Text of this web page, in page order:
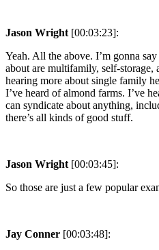
Jason Wright [00:03:23]:
Yeah. All the above. I’m gonna
about are multifamily, self-storage,
hearing more about single family
I’ve heard of almond farms. I’ve
can syndicate about anything,
there’s all kinds of good stuff.
Jason Wright [00:03:45]:
So those are just a few popular
Jay Conner [00:03:48]: